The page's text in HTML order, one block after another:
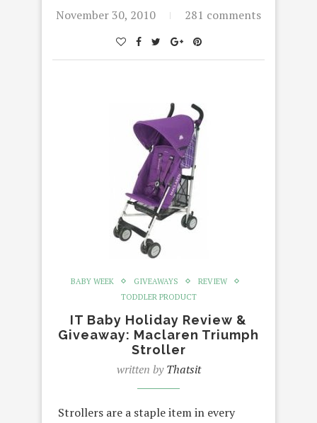
November 30, 2010 281 comments
BABY WEEK GIVEAWAYS
REVIEW
TODDLER PRODUCT
IT Baby Holiday Review &
Giveaway: Maclaren Triumph
Stroller
written byThatsit
Strollers are a staple item in every